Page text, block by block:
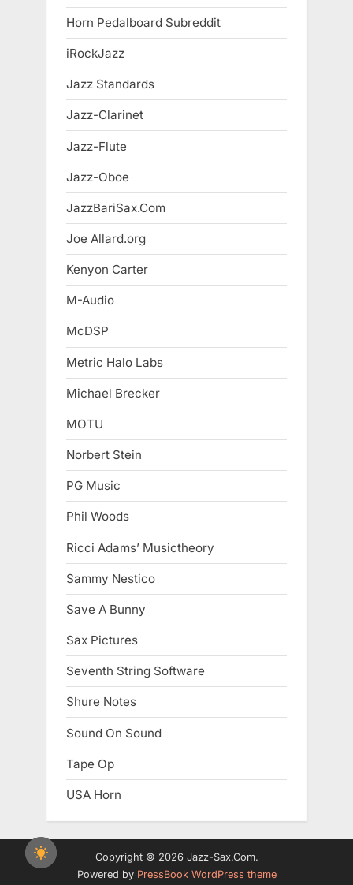
Horn Pedalboard Subreddit
iRockJazz
Jazz Standards
Jazz-Clarinet
Jazz-Flute
Jazz-Oboe
JazzBariSax.Com
Joe Allard.org
Kenyon Carter
M-Audio
McDSP
Metric Halo Labs
Michael Brecker
MOTU
Norbert Stein
PG Music
Phil Woods
Ricci Adams’ Musictheory
Sammy Nestico
Save A Bunny
Sax Pictures
Seventh String Software
Shure Notes
Sound On Sound
Tape Op
USA Horn
Copyright © 2026 Jazz-Sax.Com.
Powered by PressBook WordPress theme